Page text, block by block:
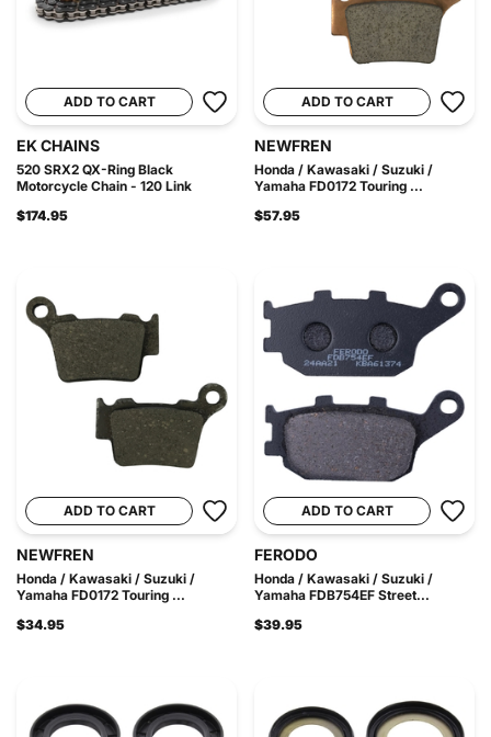
ADD TO CART
EK CHAINS
520 SRX2 QX-Ring Black
Motorcycle Chain - 120 Link
$174.95
ADD TO CART
NEWFREN
Honda / Kawasaki / Suzuki /
Yamaha FD0172 Touring ...
$57.95
ADD TO CART
NEWFREN
Honda / Kawasaki / Suzuki /
Yamaha FD0172 Touring ...
$34.95
ADD TO CART
FERODO
Honda / Kawasaki / Suzuki /
Yamaha FDB754EF Street...
$39.95